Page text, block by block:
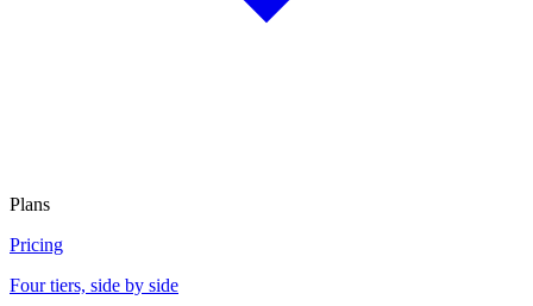
Plans
Pricing
Four tiers, side by side